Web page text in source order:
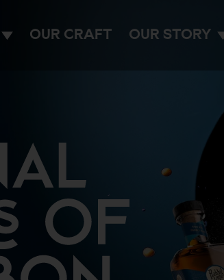
OUR CRAFT OUR STORY